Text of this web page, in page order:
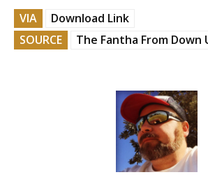
VIA
Download Link
SOURCE
The Fantha From Down